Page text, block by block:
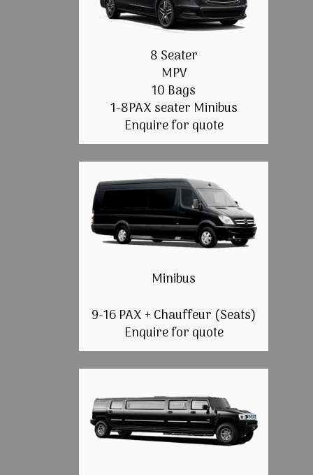
8 Seater
MPV
10 Bags
1-8PAX seater Minibus
Enquire for quote
Minibus
9-16 PAX + Chauffeur (Seats)
Enquire for quote